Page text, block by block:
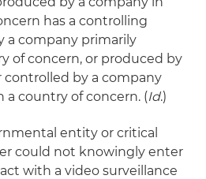
has a controlling
a company primarily
of concern, or produced by
controlled by a company
a country of concern. (Id.)
entity or critical
could not knowingly enter
with a video surveillance